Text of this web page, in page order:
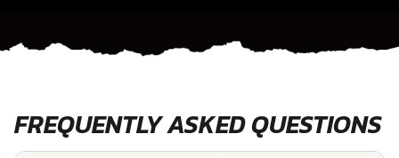
FREQUENTLY ASKED QUESTIONS